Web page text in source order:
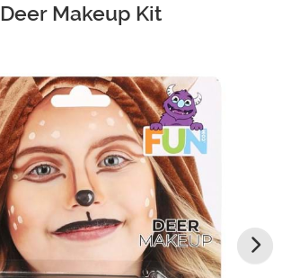
Deer Makeup Kit